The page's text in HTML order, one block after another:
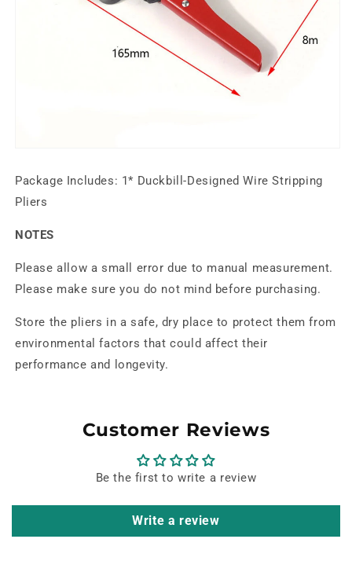
Package Includes: 1* Duckbill-Designed Wire Stripping
Pliers
NOTES
Please allow a small error due to manual measurement.
Please make sure you do not mind before purchasing.
Store the pliers in a safe, dry place to protect them from
environmental factors that could affect their
performance and longevity.
Customer Reviews
Be the first to write a review
Write a review